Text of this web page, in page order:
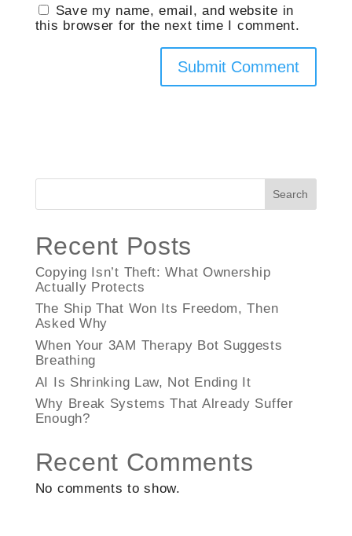
Save my name, email, and website in
this browser for the next time I comment.
Search
Recent Posts
Copying Isn’t Theft: What Ownership
Actually Protects
The Ship That Won Its Freedom, Then
Asked Why
When Your 3AM Therapy Bot Suggests
Breathing
AI Is Shrinking Law, Not Ending It
Why Break Systems That Already Suffer
Enough?
Recent Comments
No comments to show.